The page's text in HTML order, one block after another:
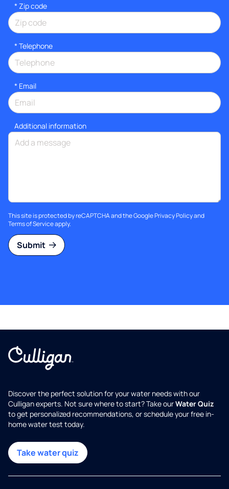
* Zip code
* Telephone
* Email
Additional information
This site is protected by reCAPTCHA and the GooglePrivacy Policyand
Terms of Serviceapply.
Submit
Discover the perfect solution for your water needs with our
Culligan experts. Not sure where to start? Take ourWater Quiz
to get personalized recommendations, or schedule your free in-
home water test today.
Take water quiz